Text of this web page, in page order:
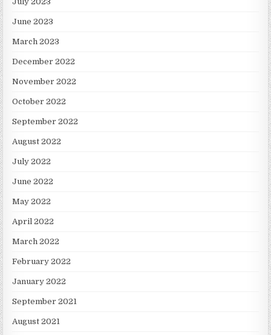
June 2023
March 2023
December 2022
November 2022
October 2022
September 2022
August 2022
July 2022
June 2022
May 2022
April 2022
March 2022
February 2022
January 2022
September 2021
August 2021